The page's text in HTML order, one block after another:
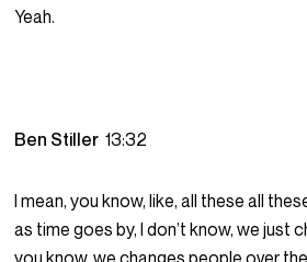
Yeah.
Ben Stiller13:32
I mean, you know, like, all these all
as time goes by, I don’t know, we just